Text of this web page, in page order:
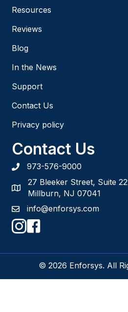
Resources
Reviews
Blog
In the News
Support
Contact Us
Privacy policy
Contact Us
973-576-9000
27 Bleeker Street, Suite
Millburn, NJ 07041
info@enforsys.com
© 2026 Enforsys. All